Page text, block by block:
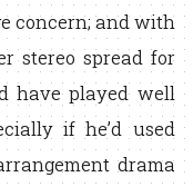
concern; and with
stereo spread for
have played well
if he’d used
drama